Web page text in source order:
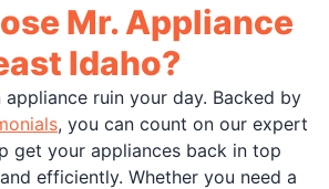
Mr. Appliance
Idaho?
appliance ruin your day. Backed by
, you can count on our expert
get your appliances back in top
efficiently. Whether you need a